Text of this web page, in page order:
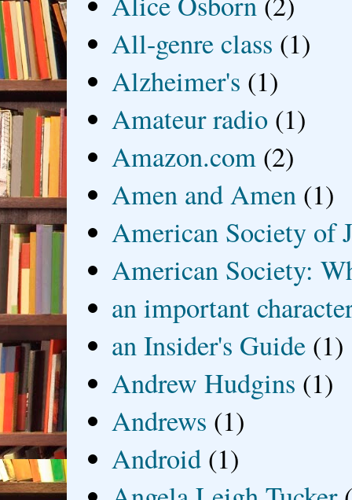
All-genre class (1)
Alzheimer's (1)
Amateur radio (1)
Amazon.com (2)
Amen and Amen (1)
American Society of
American Society:
an important
an Insider's Guide (1)
Andrew Hudgins (1)
Andrews (1)
Android (1)